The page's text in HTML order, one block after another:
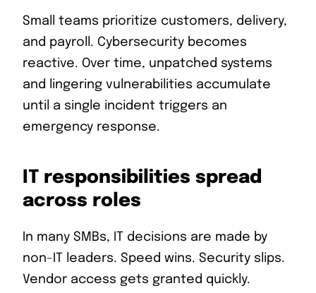
Small teams prioritize customers, delivery,
and payroll. Cybersecurity becomes
reactive. Over time, unpatched systems
and lingering vulnerabilities accumulate
until a single incident triggers an
emergency response.
IT responsibilities spread
across roles
In many SMBs, IT decisions are made by
non-IT leaders. Speed wins. Security slips.
Vendor access gets granted quickly.